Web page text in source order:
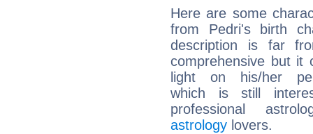
Here are some
from Pedri's birth
description is far
comprehensive but it
light on his/her
which is still
professional
astrology lovers.